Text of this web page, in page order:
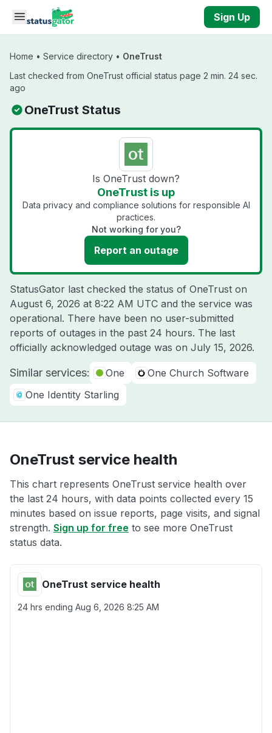
Skip to main content
Sign Up
Home • Service directory • OneTrust
Last checked from OneTrust official status page 2 min. 24 sec.
ago
OneTrust Status
Is OneTrust down?
OneTrust is up
Data privacy and compliance solutions for responsible AI
practices.
Not working for you?
Report an outage
StatusGator last checked the status of OneTrust on
August 6, 2026 at 8:22 AM UTC and the service was
operational. There have been no user-submitted
reports of outages in the past 24 hours. The last
officially acknowledged outage was on July 15, 2026.
Similar services: One
One Church Software
One Identity Starling
OneTrust service health
This chart represents OneTrust service health over
the last 24 hours, with data points collected every 15
minutes based on issue reports, page visits, and signal
strength. Sign up for free to see more OneTrust
status data.
OneTrust service health
24 hrs ending Aug 6, 2026 8:25 AM